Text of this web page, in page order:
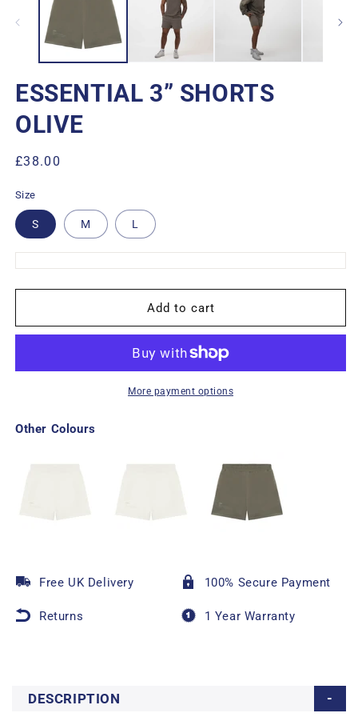
ESSENTIAL 3” SHORTS
OLIVE
Regular
£38.00
Size
S M L
Add to cart
More payment options
Other Colours
Free UK Delivery 100% Secure Payment
Returns 1 Year Warranty
DESCRIPTION